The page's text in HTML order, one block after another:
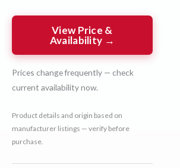
View Price &
Availability →
Prices change frequently — check
current availability now.
Product details and origin based on
manufacturer listings — verify before
purchase.